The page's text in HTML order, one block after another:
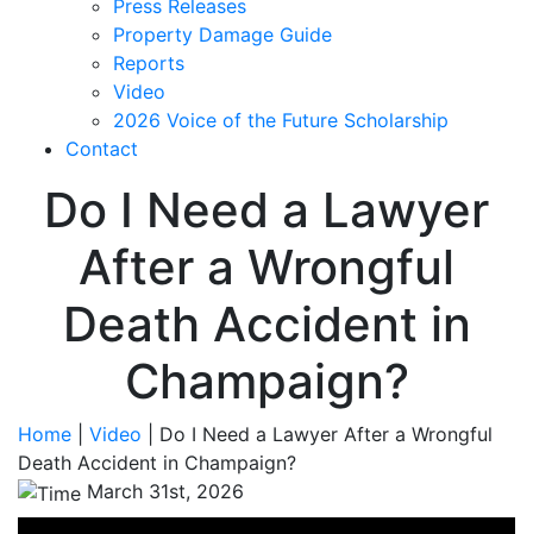
Press Releases
Property Damage Guide
Reports
Video
2026 Voice of the Future Scholarship
Contact
Do I Need a Lawyer
After a Wrongful
Death Accident in
Champaign?
Home Video
Do I Need a Lawyer After a Wrongful
Death Accident in Champaign?
March 31st, 2026